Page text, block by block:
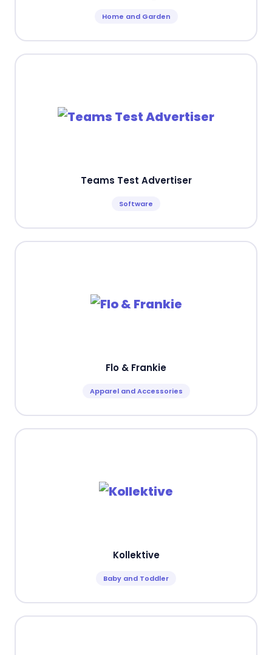
Home and Garden
Teams Test Advertiser
Software
Flo & Frankie
Apparel and Accessories
Kollektive
Baby and Toddler